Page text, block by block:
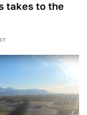
takes to the